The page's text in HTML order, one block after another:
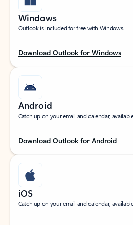
Windows
Outlook is included for free with Windows.
Download Outlook for Windows
Android
Catch up on your email and calendar,
Download Outlook for Android
iOS
Catch up on your email and calendar,